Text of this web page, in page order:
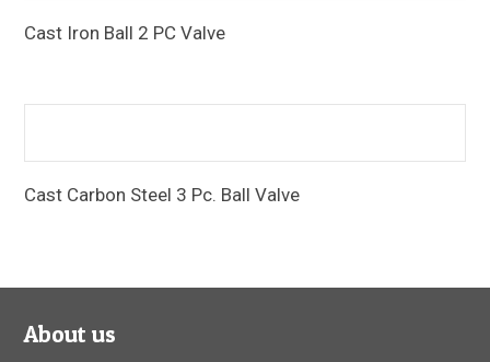
Cast Iron Ball 2 PC Valve
Cast Carbon Steel 3 Pc. Ball Valve
About us